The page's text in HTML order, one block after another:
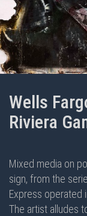
Wells
Riviera
Mixed media on
sign, from the
Express operated
The artist alludes